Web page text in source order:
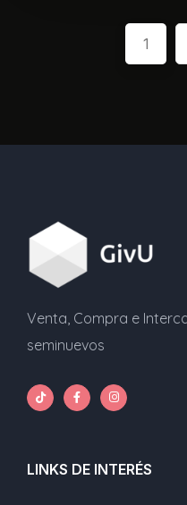
1
Venta, Compra e
seminuevos
LINKS DE INTERÉS